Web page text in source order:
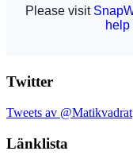
Twitter
Tweets av @Matikvadrat
Länklista